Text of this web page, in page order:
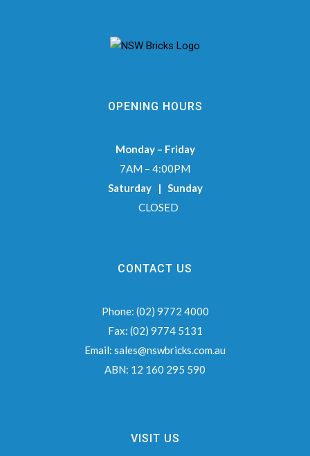
OPENING HOURS
Monday – Friday
7AM – 4:00PM
Saturday | Sunday
CLOSED
CONTACT US
Phone: (02) 9772 4000
Fax: (02) 9774 5131
Email: sales@nswbricks.com.au
ABN: 12 160 295 590
VISIT US